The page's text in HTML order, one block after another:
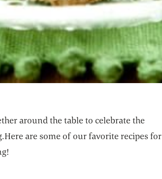
around the table to celebrate the
are some of our favorite recipes for